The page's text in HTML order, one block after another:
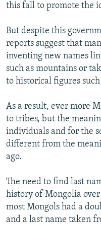
All RFE/RL sites
this fall to promote the
But despite this
reports suggest that
inventing new names
such as mountains or
to historical figures such
As a result, ever more
to tribes, but the
individuals and for the
different from the
ago.
The need to find last
history of Mongolia
most Mongols had a
and a last name taken